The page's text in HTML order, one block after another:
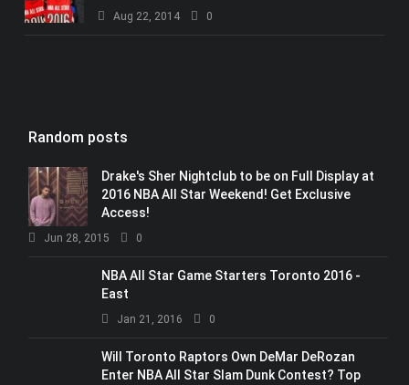
Aug 22, 2014 0
Random posts
Drake's Sher Nightclub to be on Full Display at
2016 NBA All Star Weekend! Get Exclusive
Access!
Jun 28, 2015 0
NBA All Star Game Starters Toronto 2016 -
East
Jan 21, 2016 0
Will Toronto Raptors Own DeMar DeRozan
Enter NBA All Star Slam Dunk Contest? Top